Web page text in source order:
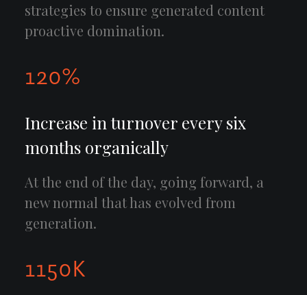
strategies to ensure generated content
proactive domination.
120%
Increase in turnover every six
months organically
At the end of the day, going forward, a
new normal that has evolved from
generation.
1150K